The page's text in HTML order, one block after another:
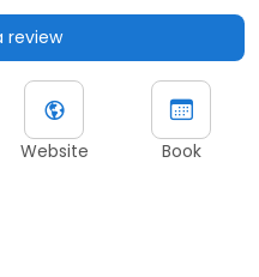
review
Website Book